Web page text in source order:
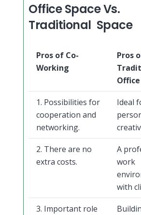
Office Space Vs.
Traditional Space
Pros of Co-
Working
Pros
Office
1. Possibilities for
cooperation and
networking.
Ideal
2. There are no
extra costs.
A
work
with
3. Important role